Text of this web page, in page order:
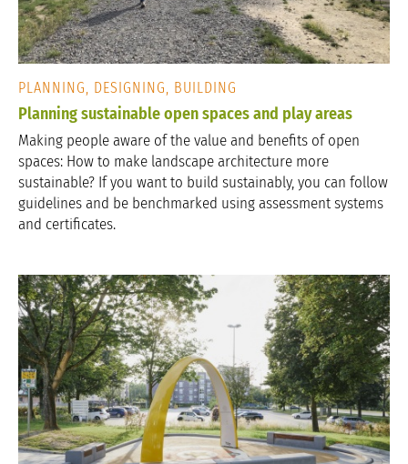
PLANNING, DESIGNING, BUILDING
Planning sustainable open spaces and play areas
Making people aware of the value and benefits of open
spaces: How to make landscape architecture more
sustainable? If you want to build sustainably, you can follow
guidelines and be benchmarked using assessment systems
and certificates.